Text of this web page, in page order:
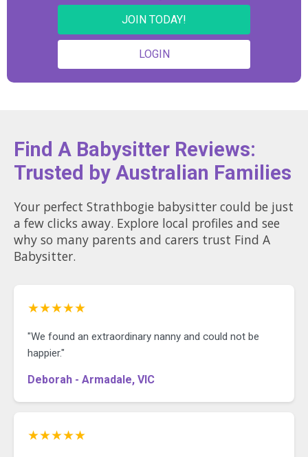
JOIN TODAY!
LOGIN
Find A Babysitter Reviews:
Trusted by Australian Families
Your perfect Strathbogie babysitter could be just
a few clicks away. Explore local profiles and see
why so many parents and carers trust Find A
Babysitter.
★★★★★
"We found an extraordinary nanny and could not be
happier."
Deborah - Armadale, VIC
★★★★★